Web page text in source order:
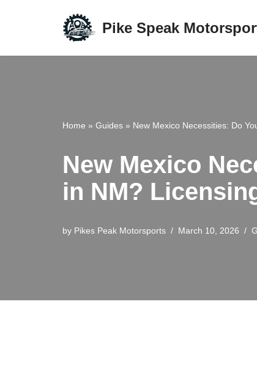
Pike Speak
Home » Guides » New Mexico Necessities: Do
New Mexico
in NM?
by Pikes Peak Motorsports March 10, 2026